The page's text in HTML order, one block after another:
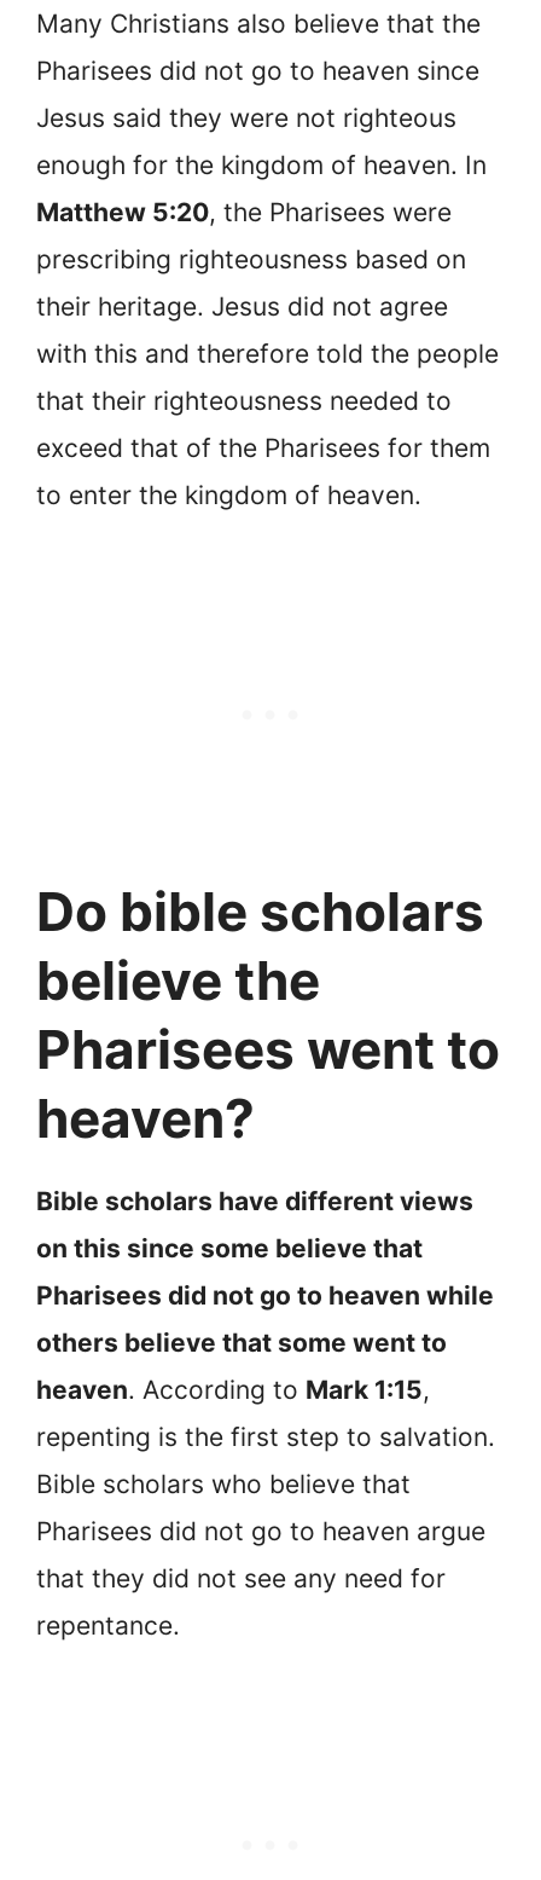
Many Christians also believe that the
Pharisees did not go to heaven since
Jesus said they were not righteous
enough for the kingdom of heaven. In
Matthew 5:20, the Pharisees were
prescribing righteousness based on
their heritage. Jesus did not agree
with this and therefore told the people
that their righteousness needed to
exceed that of the Pharisees for them
to enter the kingdom of heaven.
Do bible scholars
believe the
Pharisees went to
heaven?
Bible scholars have different views
on this since some believe that
Pharisees did not go to heaven while
others believe that some went to
heaven. According to Mark 1:15,
repenting is the first step to salvation.
Bible scholars who believe that
Pharisees did not go to heaven argue
that they did not see any need for
repentance.